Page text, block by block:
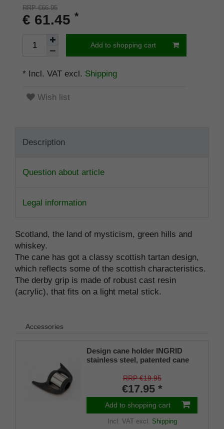
RRP €66.95
€ 61.45 *
Add to shopping cart
* Incl. VAT excl. Shipping
Wish list
Description
Question about article
Legal information
Scotland, the land of mysticism, green hills and
whiskey.
The cane has got a classy scottish tartan design,
which reflects some of the scottish characteristics.
The derby grip is made of robust cast resin
(acrylic), that fits on a light metal stick.
Accessories
Design cane holder INGRID
stainless steel, patented cane
mm), soft rubber
RRP €19.95
€17.95 *
Add to shopping cart
Incl. VATexcl. Shipping